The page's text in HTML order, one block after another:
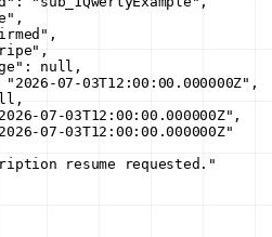
,
,
,
: null ,
"2026-07-03T12:00:00.000000Z" ,
,
07-03T12:00:00.000000Z" ,
07-03T12:00:00.000000Z"
resume requested."